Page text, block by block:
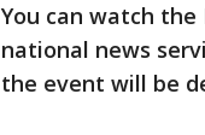
You can watch the
national news
the event will be